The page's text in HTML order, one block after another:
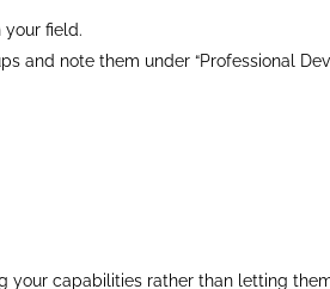
your field.
and note them under “Professional
your capabilities rather than letting